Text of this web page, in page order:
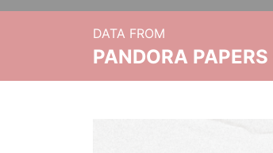
DATA FROM
PANDORA